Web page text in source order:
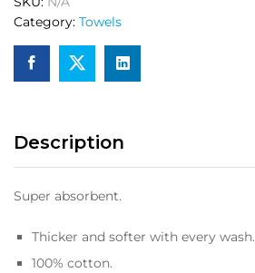
Category: Towels
Description
Super absorbent.
Thicker and softer with every wash.
100% cotton.